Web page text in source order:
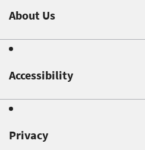
About Us
Accessibility
Privacy